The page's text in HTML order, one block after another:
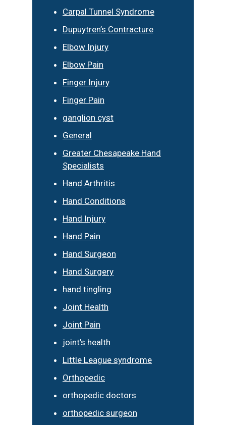
Carpal Tunnel Syndrome
Dupuytren’s Contracture
Elbow Injury
Elbow Pain
Finger Injury
Finger Pain
ganglion cyst
General
Greater Chesapeake Hand
Specialists
Hand Arthritis
Hand Conditions
Hand Injury
Hand Pain
Hand Surgeon
Hand Surgery
hand tingling
Joint Health
Joint Pain
joint’s health
Little League syndrome
Orthopedic
orthopedic doctors
orthopedic surgeon